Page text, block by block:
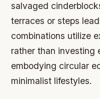
salvaged
terraces or steps
combinations utilize
rather than investing
embodying circular
minimalist lifestyles.